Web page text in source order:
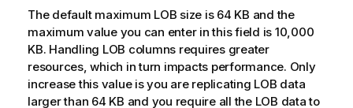
The default maximum LOB size is 64 KB and the
maximum value you can enter in this field is 10,000
KB. Handling LOB columns requires greater
resources, which in turn impacts performance. Only
increase this value is you are replicating LOB data
larger than 64 KB and you require all the LOB data to